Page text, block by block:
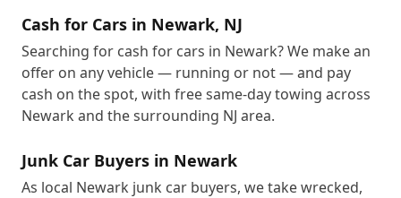
Cash for Cars in Newark, NJ
Searching for cash for cars in Newark? We make an
offer on any vehicle — running or not — and pay
cash on the spot, with free same-day towing across
Newark and the surrounding NJ area.
Junk Car Buyers in Newark
As local Newark junk car buyers, we take wrecked,